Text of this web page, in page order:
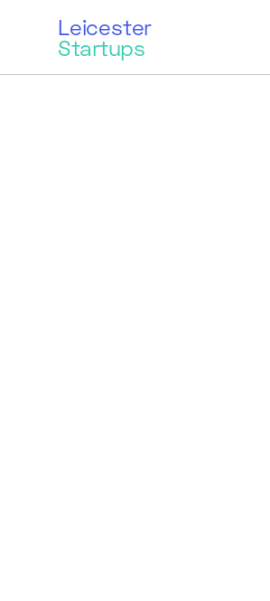
Leicester
Startups